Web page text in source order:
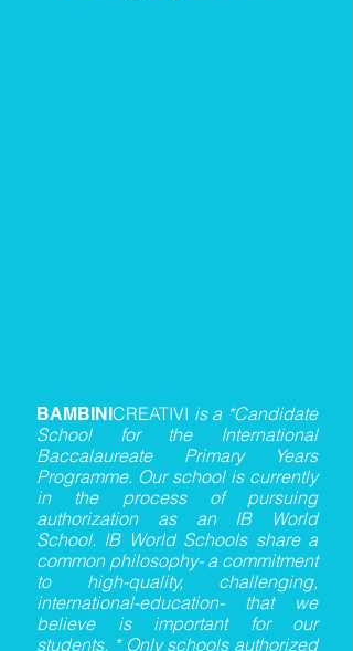
BAMBINICREATIVI is a *Candidate
School for the International
Baccalaureate Primary Years
Programme. Our school is currently
in the process of pursuing
authorization as an IB World
School. IB World Schools share a
common philosophy- a commitment
to high-quality, challenging,
international-education- that we
believe is important for our
students. * Only schools authorized